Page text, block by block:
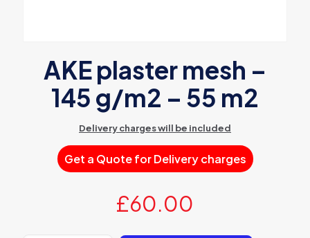
AKE plaster mesh –
145 g/m2 – 55 m2
Delivery charges will be included
Get a Quote for Delivery charges
£60.00